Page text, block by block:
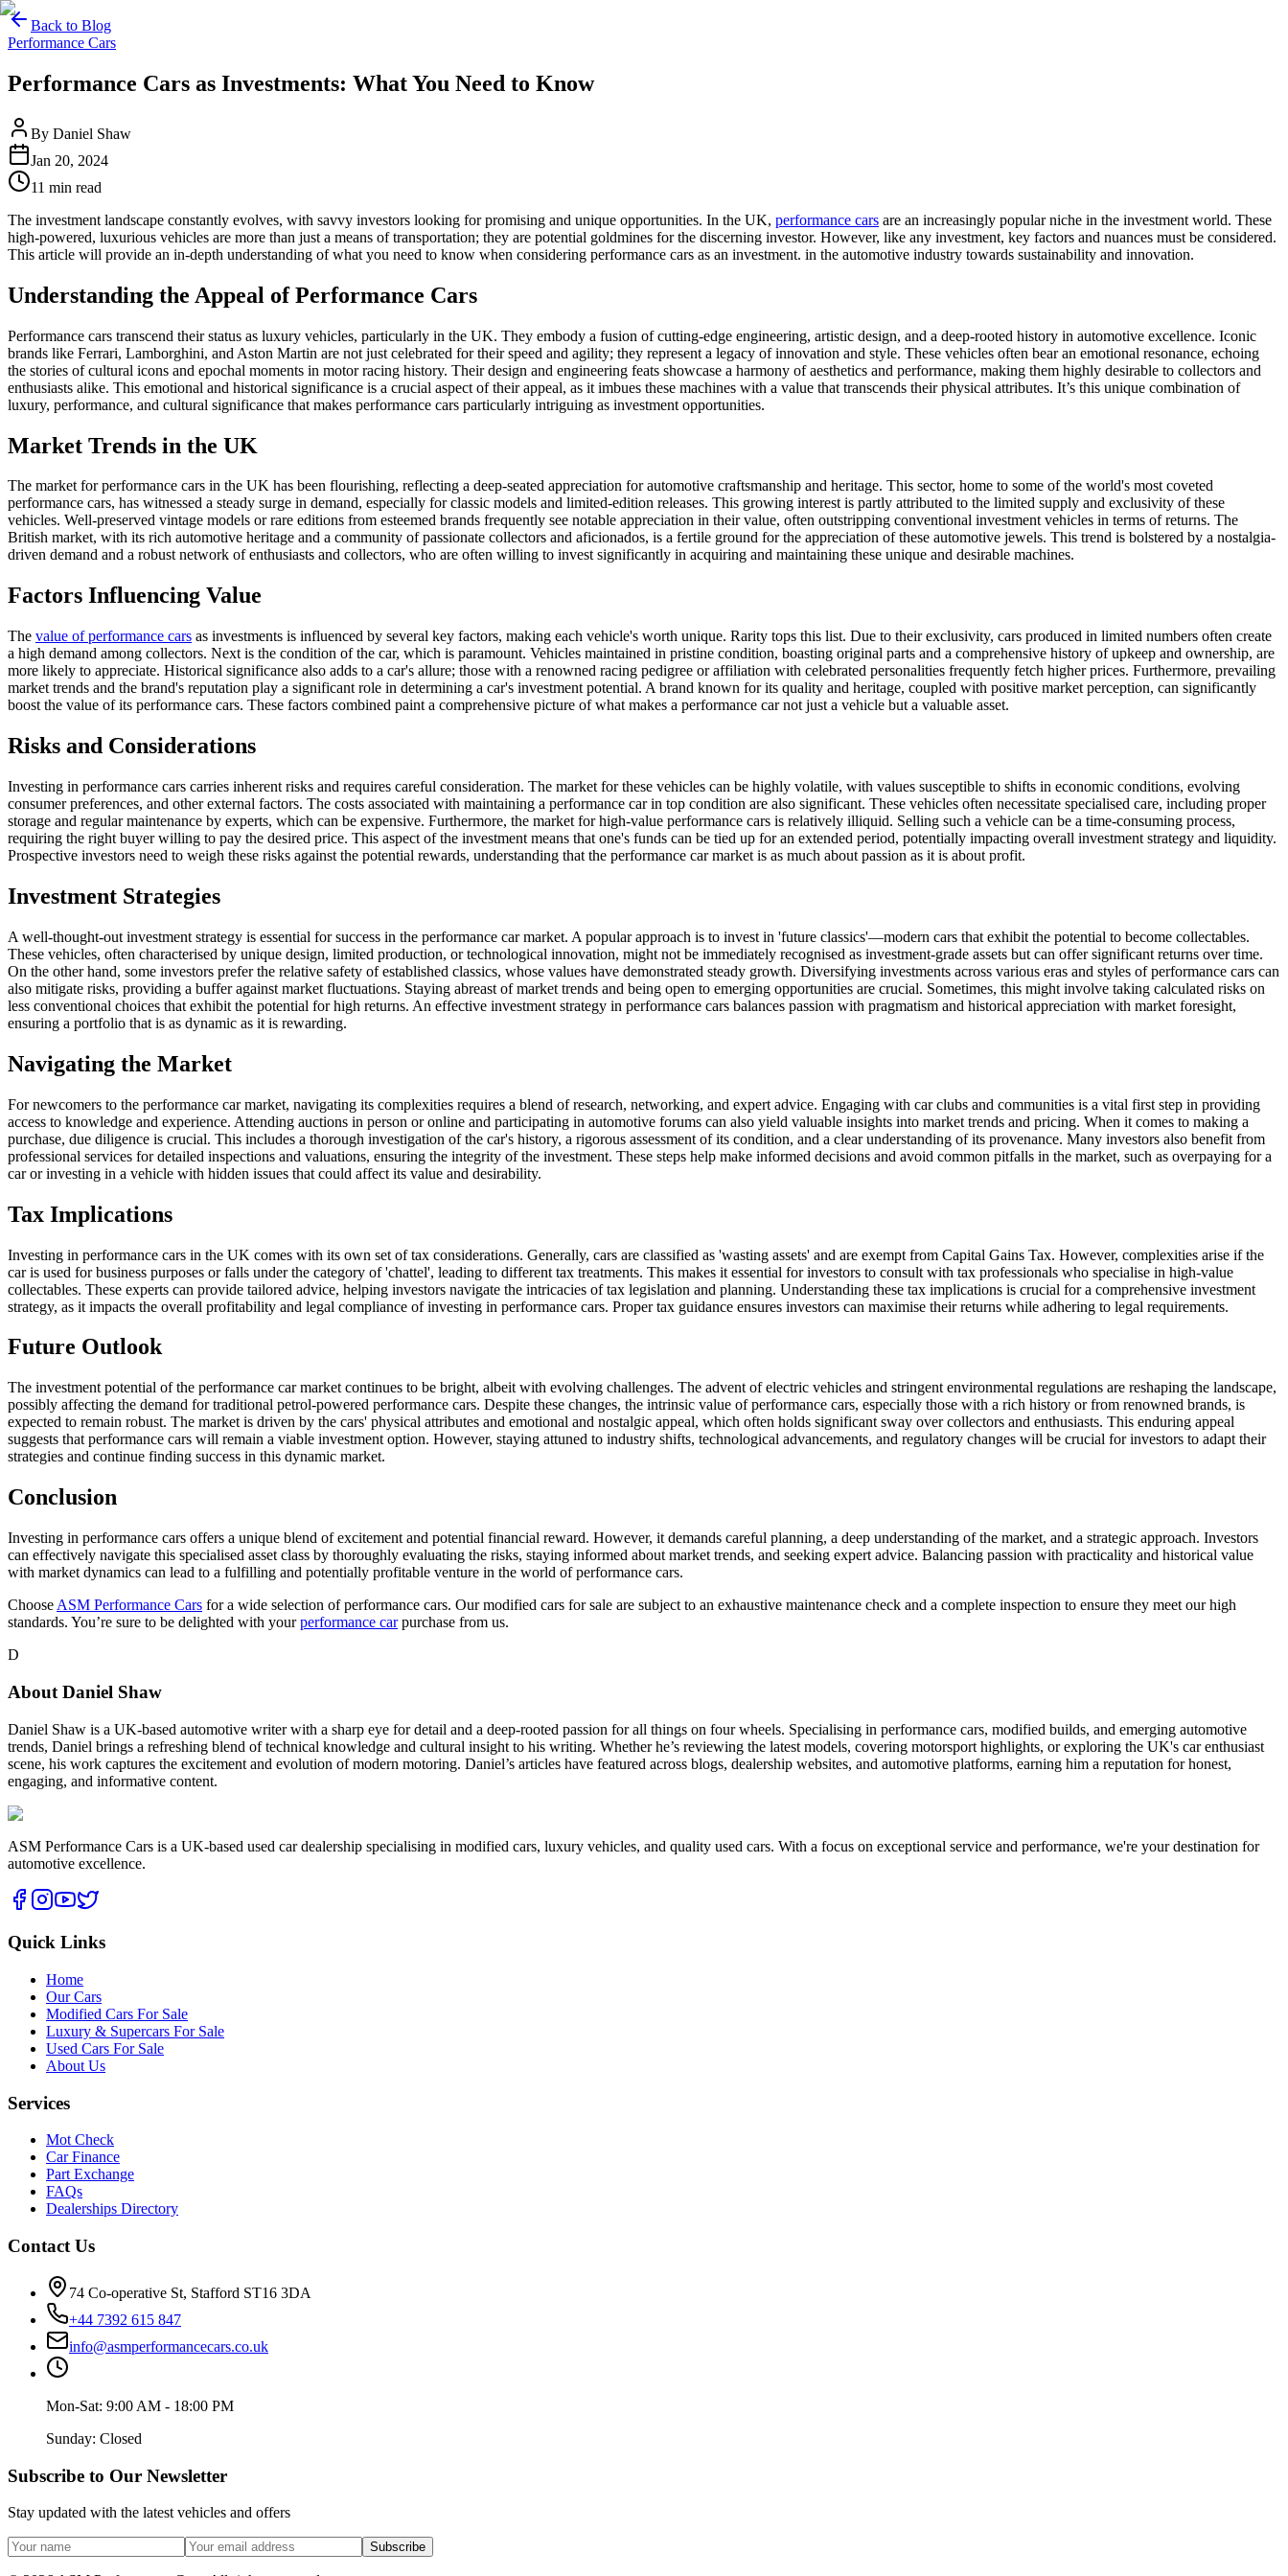
Our Cars
Services
FAQs
Blog
About
Contact
+44 7392 615 847
Back to Blog
Performance Cars
Performance Cars as Investments: What You Need to Know
By Daniel Shaw
Jan 20, 2024
11 min read
The investment landscape constantly evolves, with savvy investors looking for promising and unique opportunities. In the UK, performance cars are an increasingly popular niche in the investment world. These
high-powered, luxurious vehicles are more than just a means of transportation; they are potential goldmines for the discerning investor. However, like any investment, key factors and nuances must be considered.
This article will provide an in-depth understanding of what you need to know when considering performance cars as an investment. in the automotive industry towards sustainability and innovation.
Understanding the Appeal of Performance Cars
Performance cars transcend their status as luxury vehicles, particularly in the UK. They embody a fusion of cutting-edge engineering, artistic design, and a deep-rooted history in automotive excellence. Iconic
brands like Ferrari, Lamborghini, and Aston Martin are not just celebrated for their speed and agility; they represent a legacy of innovation and style. These vehicles often bear an emotional resonance, echoing
the stories of cultural icons and epochal moments in motor racing history. Their design and engineering feats showcase a harmony of aesthetics and performance, making them highly desirable to collectors and
enthusiasts alike. This emotional and historical significance is a crucial aspect of their appeal, as it imbues these machines with a value that transcends their physical attributes. It’s this unique combination of
luxury, performance, and cultural significance that makes performance cars particularly intriguing as investment opportunities.
Market Trends in the UK
The market for performance cars in the UK has been flourishing, reflecting a deep-seated appreciation for automotive craftsmanship and heritage. This sector, home to some of the world's most coveted
performance cars, has witnessed a steady surge in demand, especially for classic models and limited-edition releases. This growing interest is partly attributed to the limited supply and exclusivity of these
vehicles. Well-preserved vintage models or rare editions from esteemed brands frequently see notable appreciation in their value, often outstripping conventional investment vehicles in terms of returns. The
British market, with its rich automotive heritage and a community of passionate collectors and aficionados, is a fertile ground for the appreciation of these automotive jewels. This trend is bolstered by a nostalgia-
driven demand and a robust network of enthusiasts and collectors, who are often willing to invest significantly in acquiring and maintaining these unique and desirable machines.
Factors Influencing Value
The value of performance cars as investments is influenced by several key factors, making each vehicle's worth unique. Rarity tops this list. Due to their exclusivity, cars produced in limited numbers often create
a high demand among collectors. Next is the condition of the car, which is paramount. Vehicles maintained in pristine condition, boasting original parts and a comprehensive history of upkeep and ownership, are
more likely to appreciate. Historical significance also adds to a car's allure; those with a renowned racing pedigree or affiliation with celebrated personalities frequently fetch higher prices. Furthermore, prevailing
market trends and the brand's reputation play a significant role in determining a car's investment potential. A brand known for its quality and heritage, coupled with positive market perception, can significantly
boost the value of its performance cars. These factors combined paint a comprehensive picture of what makes a performance car not just a vehicle but a valuable asset.
Risks and Considerations
Investing in performance cars carries inherent risks and requires careful consideration. The market for these vehicles can be highly volatile, with values susceptible to shifts in economic conditions, evolving
consumer preferences, and other external factors. The costs associated with maintaining a performance car in top condition are also significant. These vehicles often necessitate specialised care, including proper
storage and regular maintenance by experts, which can be expensive. Furthermore, the market for high-value performance cars is relatively illiquid. Selling such a vehicle can be a time-consuming process,
requiring the right buyer willing to pay the desired price. This aspect of the investment means that one's funds can be tied up for an extended period, potentially impacting overall investment strategy and liquidity.
Prospective investors need to weigh these risks against the potential rewards, understanding that the performance car market is as much about passion as it is about profit.
Investment Strategies
A well-thought-out investment strategy is essential for success in the performance car market. A popular approach is to invest in 'future classics'—modern cars that exhibit the potential to become collectables.
These vehicles, often characterised by unique design, limited production, or technological innovation, might not be immediately recognised as investment-grade assets but can offer significant returns over time.
On the other hand, some investors prefer the relative safety of established classics, whose values have demonstrated steady growth. Diversifying investments across various eras and styles of performance cars can
also mitigate risks, providing a buffer against market fluctuations. Staying abreast of market trends and being open to emerging opportunities are crucial. Sometimes, this might involve taking calculated risks on
less conventional choices that exhibit the potential for high returns. An effective investment strategy in performance cars balances passion with pragmatism and historical appreciation with market foresight,
ensuring a portfolio that is as dynamic as it is rewarding.
Navigating the Market
For newcomers to the performance car market, navigating its complexities requires a blend of research, networking, and expert advice. Engaging with car clubs and communities is a vital first step in providing
access to knowledge and experience. Attending auctions in person or online and participating in automotive forums can also yield valuable insights into market trends and pricing. When it comes to making a
purchase, due diligence is crucial. This includes a thorough investigation of the car's history, a rigorous assessment of its condition, and a clear understanding of its provenance. Many investors also benefit from
professional services for detailed inspections and valuations, ensuring the integrity of the investment. These steps help make informed decisions and avoid common pitfalls in the market, such as overpaying for a
car or investing in a vehicle with hidden issues that could affect its value and desirability.
Tax Implications
Investing in performance cars in the UK comes with its own set of tax considerations. Generally, cars are classified as 'wasting assets' and are exempt from Capital Gains Tax. However, complexities arise if the
car is used for business purposes or falls under the category of 'chattel', leading to different tax treatments. This makes it essential for investors to consult with tax professionals who specialise in high-value
collectables. These experts can provide tailored advice, helping investors navigate the intricacies of tax legislation and planning. Understanding these tax implications is crucial for a comprehensive investment
strategy, as it impacts the overall profitability and legal compliance of investing in performance cars. Proper tax guidance ensures investors can maximise their returns while adhering to legal requirements.
Future Outlook
The investment potential of the performance car market continues to be bright, albeit with evolving challenges. The advent of electric vehicles and stringent environmental regulations are reshaping the landscape,
possibly affecting the demand for traditional petrol-powered performance cars. Despite these changes, the intrinsic value of performance cars, especially those with a rich history or from renowned brands, is
expected to remain robust. The market is driven by the cars' physical attributes and emotional and nostalgic appeal, which often holds significant sway over collectors and enthusiasts. This enduring appeal
suggests that performance cars will remain a viable investment option. However, staying attuned to industry shifts, technological advancements, and regulatory changes will be crucial for investors to adapt their
strategies and continue finding success in this dynamic market.
Conclusion
Investing in performance cars offers a unique blend of excitement and potential financial reward. However, it demands careful planning, a deep understanding of the market, and a strategic approach. Investors
can effectively navigate this specialised asset class by thoroughly evaluating the risks, staying informed about market trends, and seeking expert advice. Balancing passion with practicality and historical value
with market dynamics can lead to a fulfilling and potentially profitable venture in the world of performance cars.
Choose ASM Performance Cars for a wide selection of performance cars. Our modified cars for sale are subject to an exhaustive maintenance check and a complete inspection to ensure they meet our high
standards. You’re sure to be delighted with yourperformance carpurchase from us.
D
About Daniel Shaw
Daniel Shaw is a UK-based automotive writer with a sharp eye for detail and a deep-rooted passion for all things on four wheels. Specialising in performance cars, modified builds, and emerging automotive
trends, Daniel brings a refreshing blend of technical knowledge and cultural insight to his writing. Whether he’s reviewing the latest models, covering motorsport highlights, or exploring the UK's car enthusiast
scene, his work captures the excitement and evolution of modern motoring. Daniel’s articles have featured across blogs, dealership websites, and automotive platforms, earning him a reputation for honest,
engaging, and informative content.
ASM Performance Cars is a UK-based used car dealership specialising in modified cars, luxury vehicles, and quality used cars. With a focus on exceptional service and performance, we're your destination for
automotive excellence.
Quick Links
Home
Our Cars
Modified Cars For Sale
Luxury & Supercars For Sale
Used Cars For Sale
About Us
Services
Mot Check
Car Finance
Part Exchange
FAQs
Dealerships Directory
Contact Us
74 Co-operative St, Stafford ST16 3DA
+44 7392 615 847
info@asmperformancecars.co.uk
Mon-Sat: 9:00 AM - 18:00 PM
Sunday: Closed
Subscribe to Our Newsletter
Stay updated with the latest vehicles and offers
Subscribe